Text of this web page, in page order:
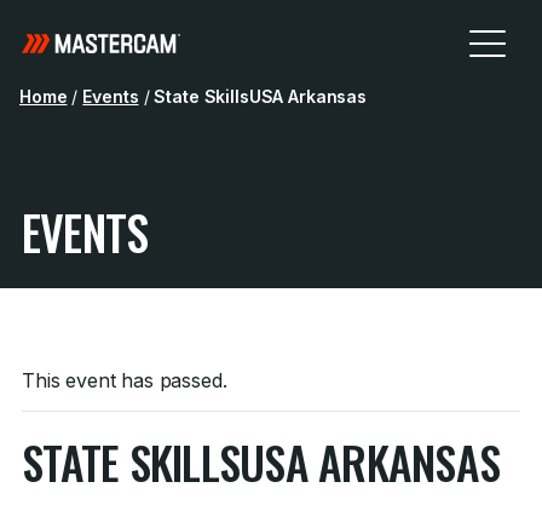
Home / Events / State SkillsUSA Arkansas
EVENTS
This event has passed.
STATE SKILLSUSA ARKANSAS